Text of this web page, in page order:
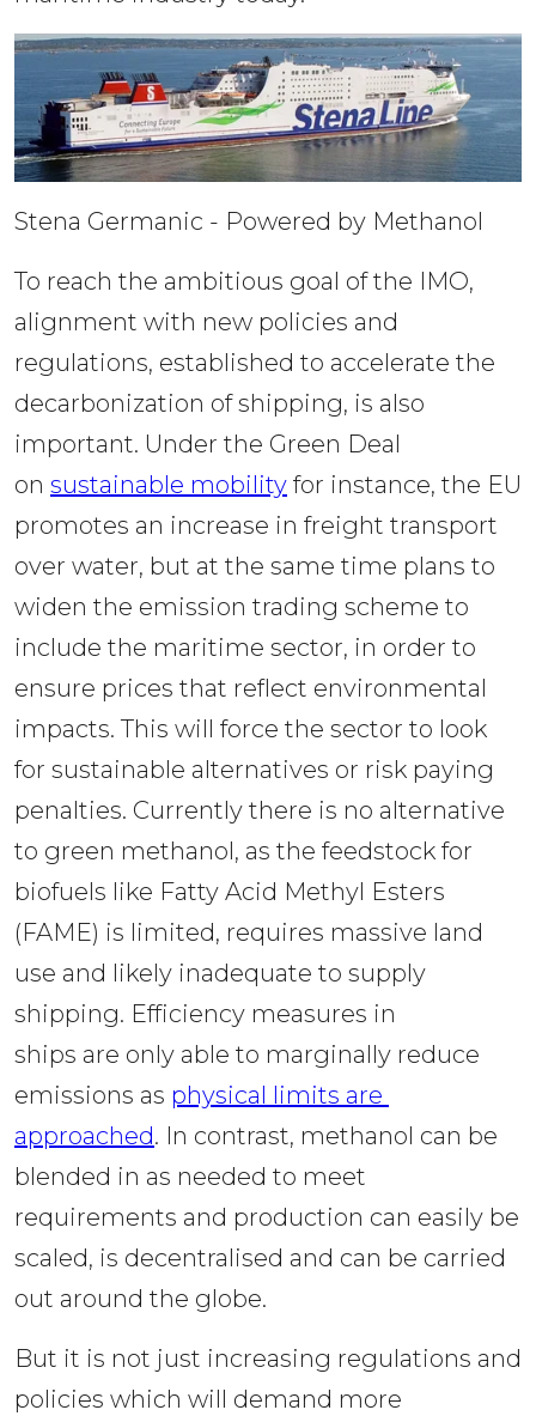
Stena Germanic - Powered by Methanol
To reach the ambitious goal of the IMO,
alignment with new policies and
regulations, established to accelerate the
decarbonization of shipping, is also
important. Under the Green Deal
on sustainable mobility for instance, the EU
promotes an increase in freight transport
over water, but at the same time plans to
widen the emission trading scheme to
include the maritime sector, in order to
ensure prices that reflect environmental
impacts. This will force the sector to look
for sustainable alternatives or risk paying
penalties. Currently there is no alternative
to green methanol, as the feedstock for
biofuels like Fatty Acid Methyl Esters
(FAME) is limited, requires massive land
use and likely inadequate to supply
shipping. Efficiency measures in
ships are only able to marginally reduce
emissions as physical limits are
approached. In contrast, methanol can be
blended in as needed to meet
requirements and production can easily be
scaled, is decentralised and can be carried
out around the globe.
But it is not just increasing regulations and
policies which will demand more